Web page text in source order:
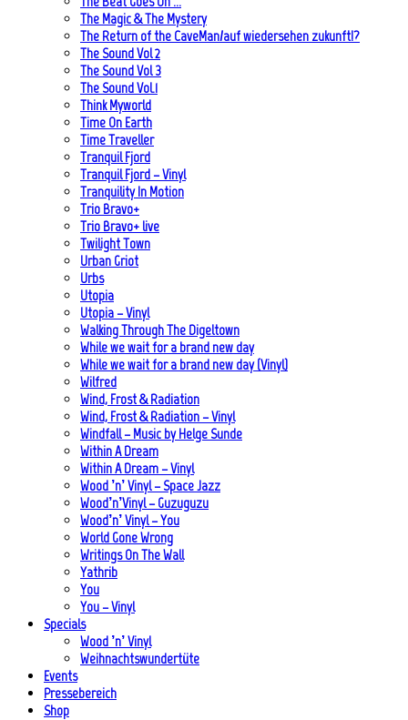
The Magic & The Mystery
The Return of the CaveMan/auf wiedersehen zukunft!?
The Sound Vol 2
The Sound Vol 3
The Sound Vol.1
Think Myworld
Time On Earth
Time Traveller
Tranquil Fjord
Tranquil Fjord – Vinyl
Tranquility In Motion
Trio Bravo+
Trio Bravo+ live
Twilight Town
Urban Griot
Urbs
Utopia
Utopia – Vinyl
Walking Through The Digeltown
While we wait for a brand new day
While we wait for a brand new day (Vinyl)
Wilfred
Wind, Frost & Radiation
Wind, Frost & Radiation – Vinyl
Windfall – Music by Helge Sunde
Within A Dream
Within A Dream – Vinyl
Wood ’n’ Vinyl – Space Jazz
Wood’n’Vinyl – Guzuguzu
Wood’n’ Vinyl – You
World Gone Wrong
Writings On The Wall
Yathrib
You
You – Vinyl
Specials
Wood ’n’ Vinyl
Weihnachtswundertüte
Events
Pressebereich
Shop